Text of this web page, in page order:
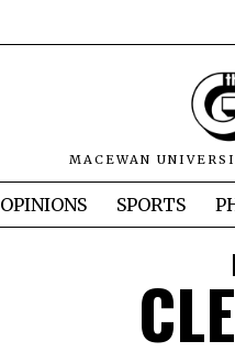
MACEWAN
OPINIONS SPORTS